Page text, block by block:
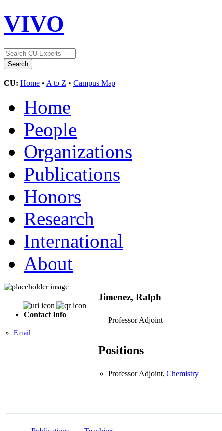
VIVO
CU: Home • A to Z • Campus Map
Home
People
Organizations
Publications
Honors
Research
International
About
Contact Info
Email
Jimenez, Ralph
Professor Adjoint
Positions
Professor Adjoint, Chemistry